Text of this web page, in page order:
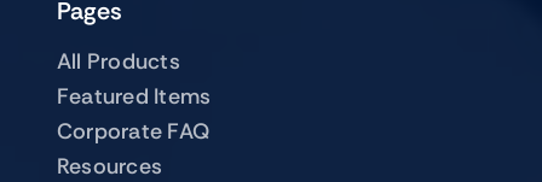
Pages
All Products
Featured Items
Corporate FAQ
Resources